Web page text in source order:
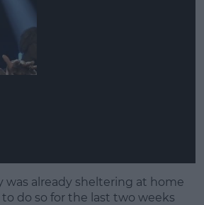
was already sheltering at home
do so for the last two weeks